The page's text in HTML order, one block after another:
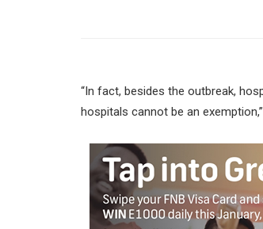
“In fact, besides the outbreak,
hospitals cannot be an